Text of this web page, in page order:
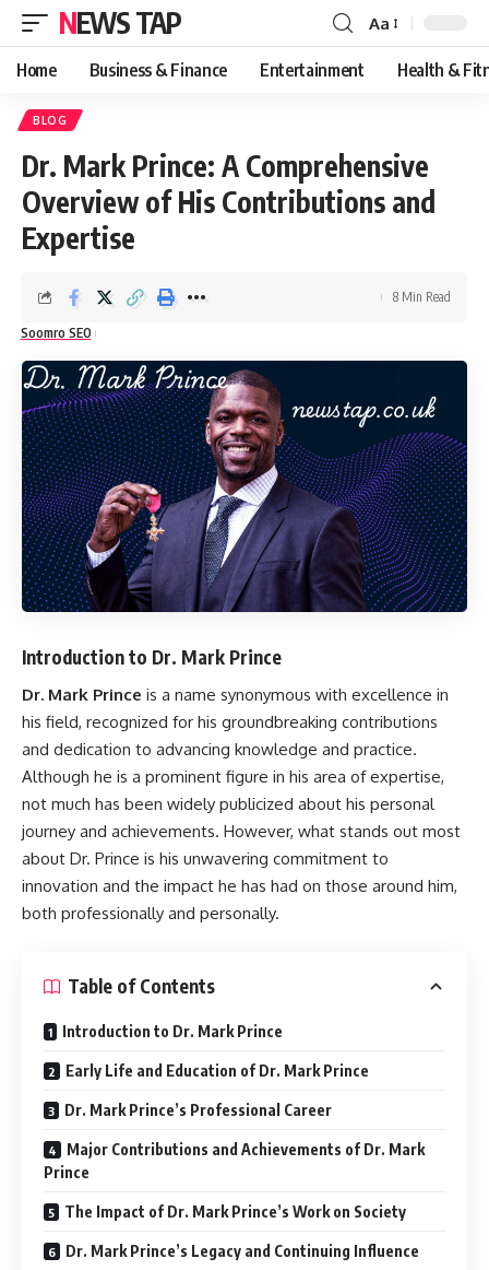
NEWS TAP
Font
Resizer
Aa
Home Business & Finance Entertainment Health &
BLOG
Dr. Mark Prince: A Comprehensive
Overview of His Contributions and
Expertise
Soomro SEO
8 Min Read
Introduction to Dr. Mark Prince
Dr. Mark Prince is a name synonymous with excellence in
his field, recognized for his groundbreaking contributions
and dedication to advancing knowledge and practice.
Although he is a prominent figure in his area of expertise,
not much has been widely publicized about his personal
journey and achievements. However, what stands out most
about Dr. Prince is his unwavering commitment to
innovation and the impact he has had on those around him,
both professionally and personally.
Table of Contents
Introduction to Dr. Mark Prince
Early Life and Education of Dr. Mark Prince
Dr. Mark Prince’s Professional Career
Major Contributions and Achievements of Dr. Mark
Prince
The Impact of Dr. Mark Prince’s Work on Society
Dr. Mark Prince’s Legacy and Continuing Influence